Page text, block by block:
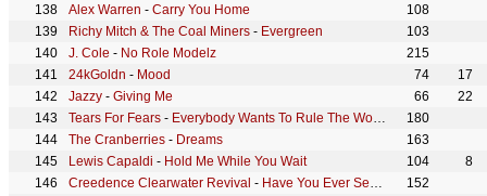
Alex Warren - Carry You Home
108
Richy Mitch & The Coal Miners - Evergreen
103
J. Cole - No Role Modelz
215
24kGoldn - Mood 74
17
Jazzy - Giving Me 66
22
Tears For Fears - Everybody Wants To Rule The World
180
The Cranberries - Dreams
163
Lewis Capaldi - Hold Me While You Wait 104
8
Creedence Clearwater Revival - Have You Ever Seen The Rain
152